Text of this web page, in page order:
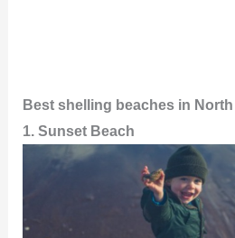
Best shelling beaches in
1. Sunset Beach